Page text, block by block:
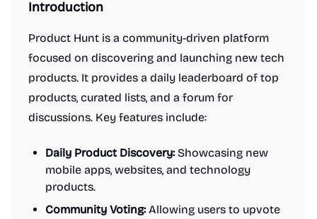
Introduction
Product Hunt is a community-driven platform
focused on discovering and launching new tech
products. It provides a daily leaderboard of top
products, curated lists, and a forum for
discussions. Key features include:
Daily Product Discovery:Showcasing new
mobile apps, websites, and technology
products.
Community Voting:Allowing users to upvote